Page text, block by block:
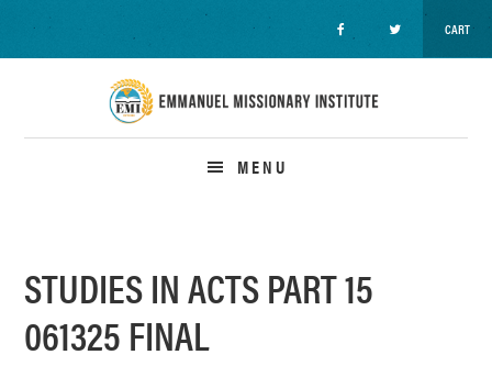
CART
MENU
STUDIES IN ACTS PART 15
061325 FINAL